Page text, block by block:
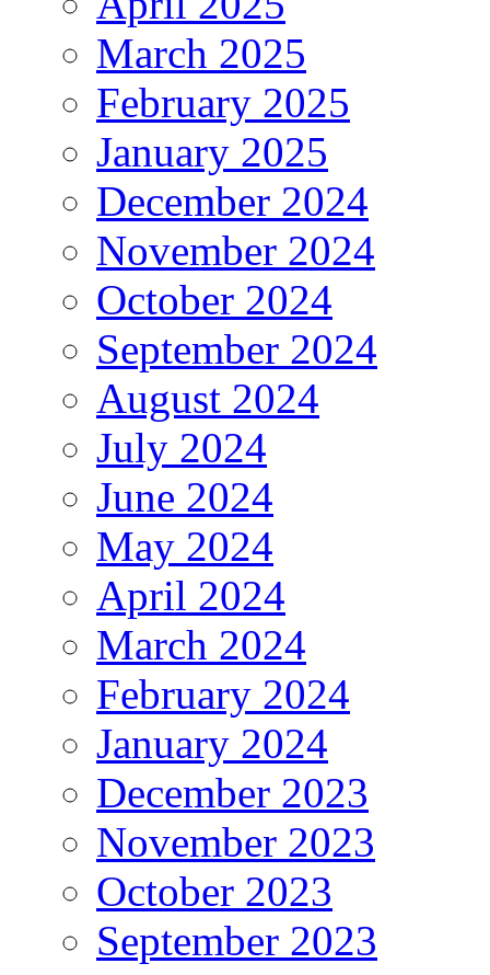
March 2025
February 2025
January 2025
December 2024
November 2024
October 2024
September 2024
August 2024
July 2024
June 2024
May 2024
April 2024
March 2024
February 2024
January 2024
December 2023
November 2023
October 2023
September 2023